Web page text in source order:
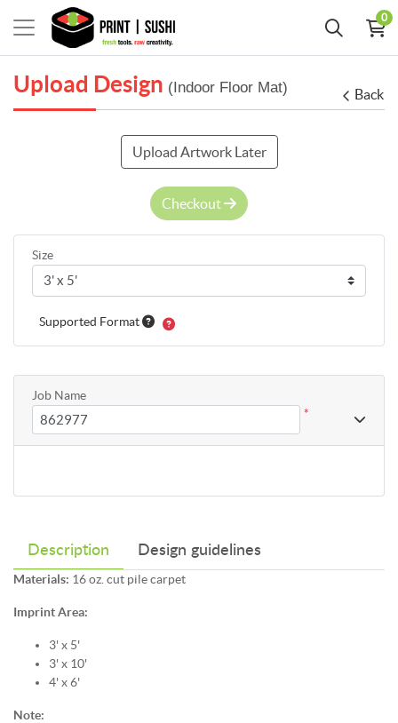
0
Upload Design (Indoor Floor Mat) Back
Description Design guidelines
Materials: 16 oz. cut pile carpet
Imprint Area:
3' x 5'
3' x 10'
4' x 6'
Note:
Upload Artwork Later
Checkout
Size
Supported Format
Job Name
*